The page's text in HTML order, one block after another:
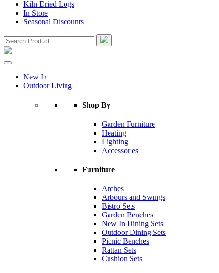
Kiln Dried Logs
In Store
Seasonal Discounts
New In
Outdoor Living
Shop By
Garden Furniture
Heating
Lighting
Accessories
Furniture
Arches
Arbours and Swings
Bistro Sets
Garden Benches
New In Dining Sets
Outdoor Dining Sets
Picnic Benches
Rattan Sets
Cushion Sets